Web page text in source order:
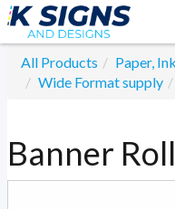
All Products
Paper,
Wide Format supply
Banner Roll